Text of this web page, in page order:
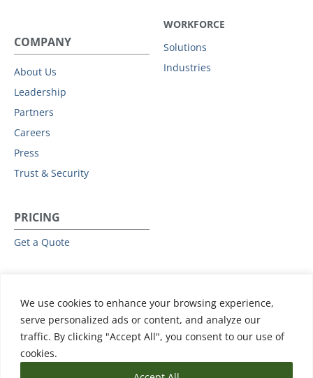
We use cookies to enhance your browsing experience,
serve personalized ads or content, and analyze our
traffic. By clicking "Accept All", you consent to our use of
cookies.
WORKFORCE
Solutions
Industries
COMPANY
About Us
Leadership
Partners
Careers
Press
Trust & Security
PRICING
Get a Quote
All Resources
Events & Webinars
Training